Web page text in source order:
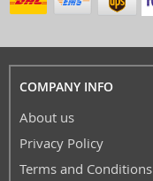
COMPANY INFO
About us
Privacy Policy
Terms and Conditions